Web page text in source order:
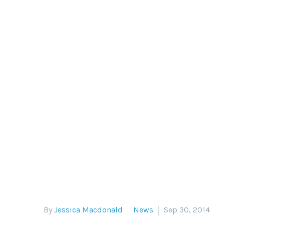
By Jessica Macdonald News Sep 30, 2014